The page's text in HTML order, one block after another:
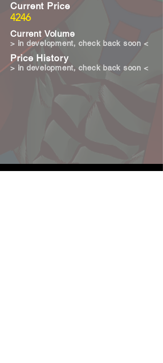
4246
Current Price
Current Volume
Price History
> in development, check back soon <
> in development, check back soon <